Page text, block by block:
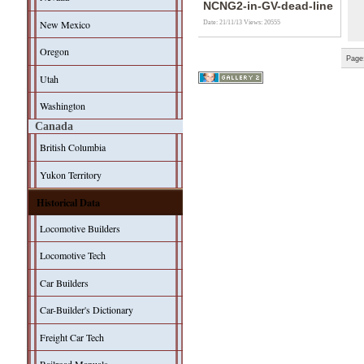
New Mexico
Oregon
Utah
Washington
Canada
British Columbia
Yukon Territory
Historical Data
Locomotive Builders
Locomotive Tech
Car Builders
Car-Builder's Dictionary
Freight Car Tech
NCNG2-in-GV-dead-line
Date: 21/11/13Views: 20555
Page: